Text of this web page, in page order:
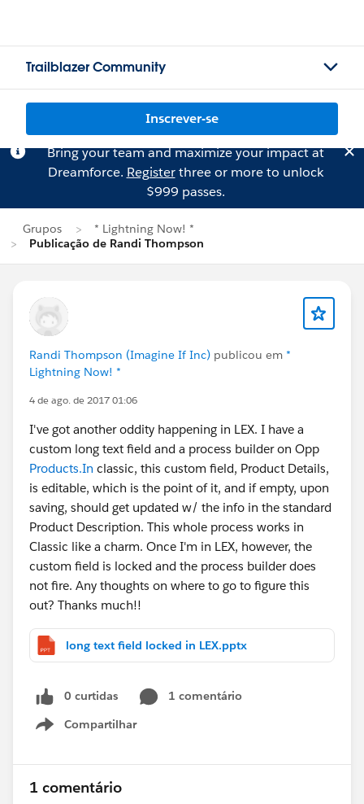
Trailblazer Community
Inscrever-se
Bring your team and maximize your impact at
Dreamforce. Registerthree or more to unlock
$999 passes.
Grupos
* Lightning Now! *
Publicação de Randi Thompson
Randi Thompson (Imagine If Inc) publicou em *
Lightning Now! *
4 de ago. de 2017 01:06
I've got another oddity happening in LEX. I have a
custom long text field and a process builder on Opp
Products.In classic, this custom field, Product Details,
is editable, which is the point of it, and if empty, upon
saving, should get updated w/ the info in the standard
Product Description. This whole process works in
Classic like a charm. Once I'm in LEX, however, the
custom field is locked and the process builder does
not fire. Any thoughts on where to go to figure this
out? Thanks much!!
long text field locked in LEX.pptx
0 curtidas
1 comentário
Compartilhar
Show menu
1 comentário